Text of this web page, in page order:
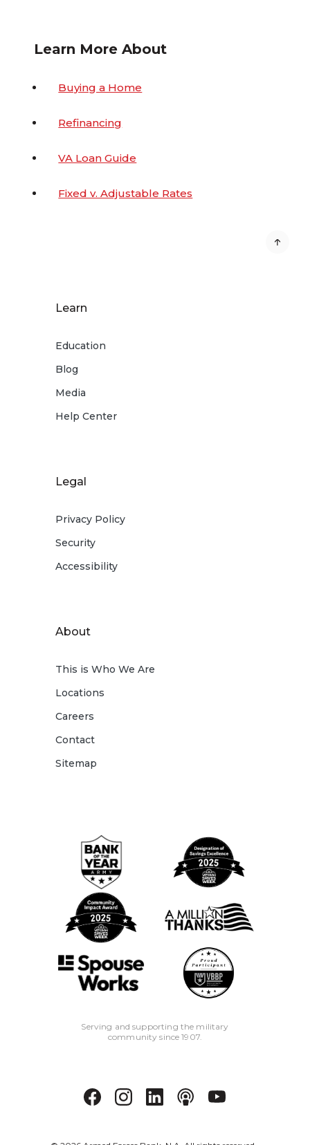
Learn More About
Buying a Home
Refinancing
VA Loan Guide
Fixed v. Adjustable Rates
Learn
Education
Blog
Media
Help Center
Legal
Privacy Policy
Security
Accessibility
About
This is Who We Are
Locations
Careers
Contact
Sitemap
Serving and supporting the military
community since 1907.